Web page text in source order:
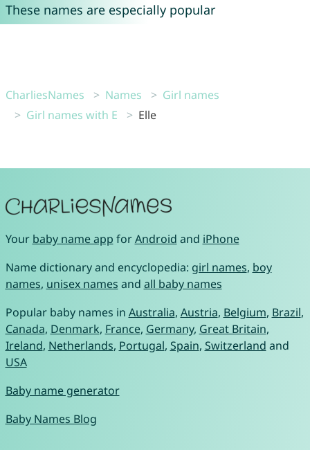
These names are especially popular
CharliesNames Names
Girl names
Girl names with E
Elle
Your baby name app forAndroid and iPhone
Name dictionary and encyclopedia: girl names, boy
names, unisex names and all baby names
Popular baby names in Australia, Austria, Belgium, Brazil,
Canada, Denmark, France, Germany, Great Britain,
Ireland, Netherlands, Portugal, Spain, Switzerland and
USA
Baby name generator
Baby Names Blog